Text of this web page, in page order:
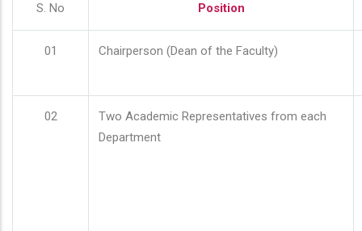
S. No Position
01 Chairperson (Dean of the Faculty)
02
Two Academic Representatives from each
Department